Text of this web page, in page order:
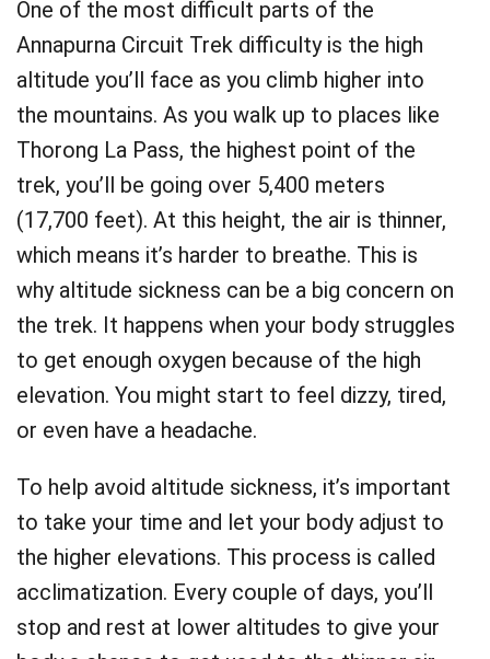
One of the most difficult parts of the
Annapurna Circuit Trek difficulty is the high
altitude you’ll face as you climb higher into
the mountains. As you walk up to places like
Thorong La Pass, the highest point of the
trek, you’ll be going over 5,400 meters
(17,700 feet). At this height, the air is thinner,
which means it’s harder to breathe. This is
why altitude sickness can be a big concern on
the trek. It happens when your body struggles
to get enough oxygen because of the high
elevation. You might start to feel dizzy, tired,
or even have a headache.
To help avoid altitude sickness, it’s important
to take your time and let your body adjust to
the higher elevations. This process is called
acclimatization. Every couple of days, you’ll
stop and rest at lower altitudes to give your